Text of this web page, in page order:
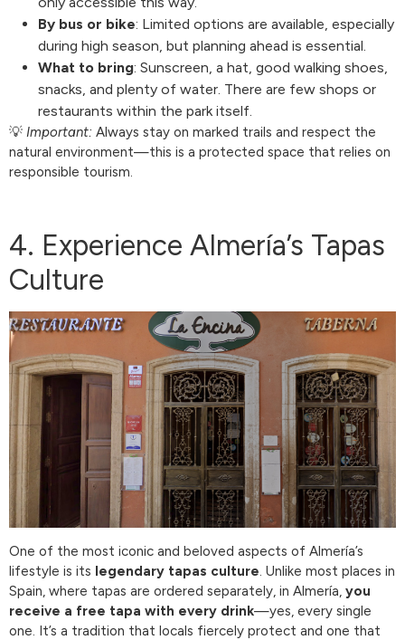
By bus or bike: Limited options are available, especially
during high season, but planning ahead is essential.
What to bring: Sunscreen, a hat, good walking shoes,
snacks, and plenty of water. There are few shops or
restaurants within the park itself.
💡 Important: Always stay on marked trails and respect the
natural environment—this is a protected space that relies on
responsible tourism.
4. Experience Almería’s Tapas
Culture
One of the most iconic and beloved aspects of Almería’s
lifestyle is its legendary tapas culture . Unlike most places in
Spain, where tapas are ordered separately, in Almería, you
receive a free tapa with every drink—yes, every single
one. It’s a tradition that locals fiercely protect and one that